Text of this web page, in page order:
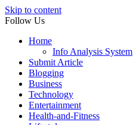
Skip to content
Follow Us
Home
Info Analysis System
Submit Article
Blogging
Business
Technology
Entertainment
Health-and-Fitness